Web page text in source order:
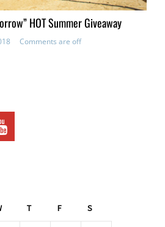
HOT Summer Giveaway
Comments are off
T F S